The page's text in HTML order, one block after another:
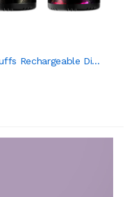
Rechargeable Di...